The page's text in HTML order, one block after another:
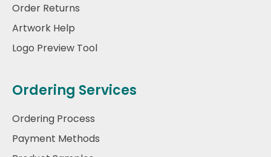
Order Returns
Artwork Help
Logo Preview Tool
Ordering Services
Ordering Process
Payment Methods